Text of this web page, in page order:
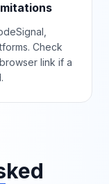
Check
link if a